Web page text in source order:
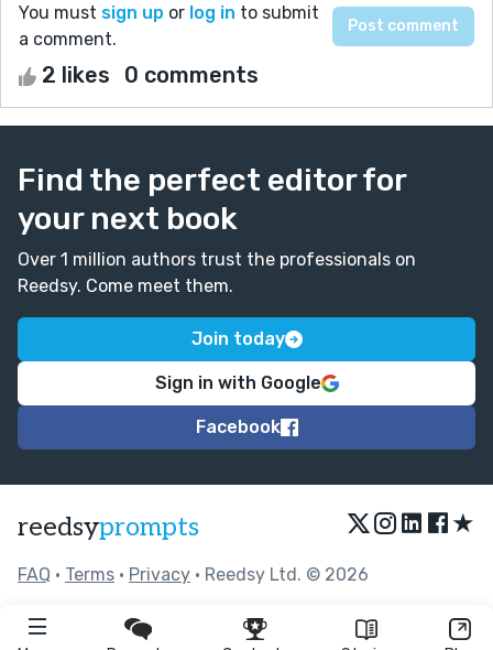
You must sign up or log in to submit
a comment.
2 likes 0 comments
Find the perfect editor for
your next book
Over 1 million authors trust the professionals on
Reedsy. Come meet them.
Join today
Sign in with Google
Facebook
reedsyprompts ★
FAQ • Terms • Privacy • Reedsy Ltd. © 2026